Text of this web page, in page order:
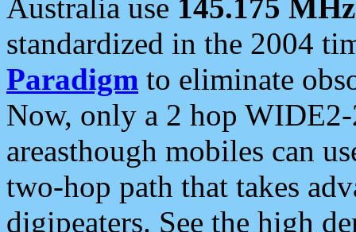
Australia use 145.175 MHz
standardized in the 2004
Paradigm to eliminate
Now, only a 2 hop
areasthough mobiles can
two-hop path that takes
digipeaters. See the high